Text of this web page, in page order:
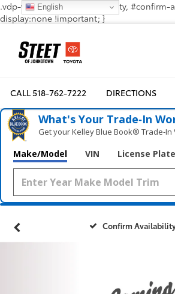
.vdp-vehicle-confirmavailability, #confirm-
display:none !important; }
CALL518-762-7222 DIRECTIONS
What's Your Trade‑In
Get your Kelley Blue Book® Trade‑In
Make/Model VIN License Plate
Confirm
English